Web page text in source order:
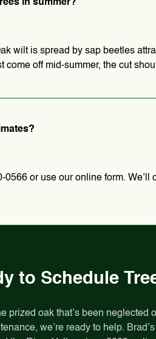
in summer?
wilt is spread by sap beetles
come off mid-summer, the cut
or use our online form.
to Schedule
prized oak that’s been neglected
we’re ready to help.